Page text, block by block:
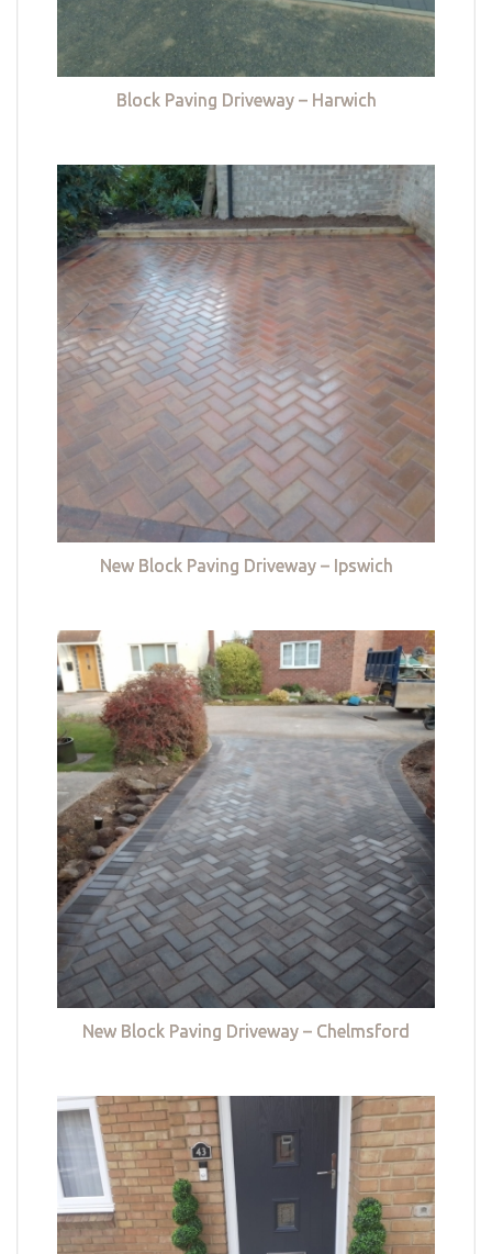
Block Paving Driveway – Harwich
New Block Paving Driveway – Ipswich
New Block Paving Driveway – Chelmsford